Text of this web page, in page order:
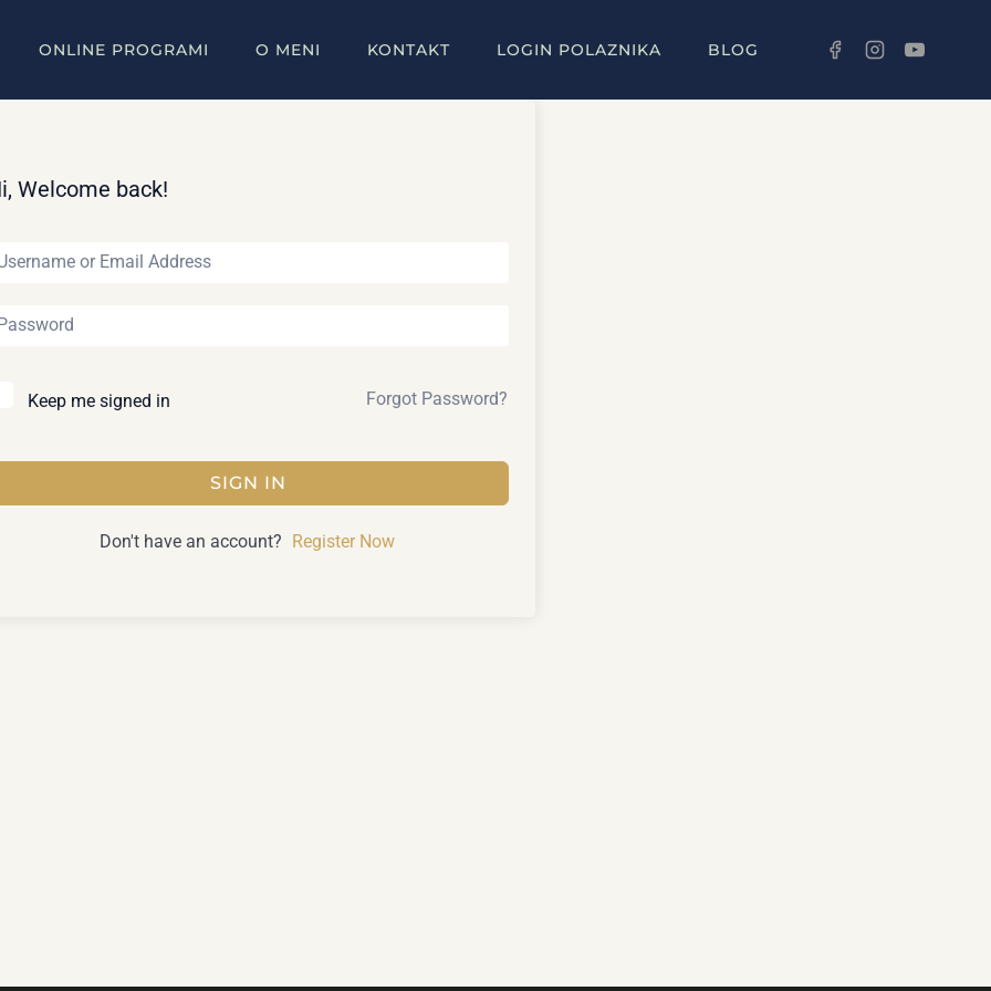
ONLINE PROGRAMI O MENI KONTAKT LOGIN POLAZNIKA BLOG
Welcome back!
Keep me signed in Forgot Password?
SIGN IN
Don't have an account? Register Now